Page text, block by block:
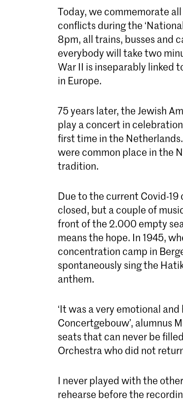
Today, we commemorate
conflicts during the
8pm, all trains, busses and
everybody will take two
War II is inseparably linked
in Europe.
75 years later, the Jewish
play a concert in
first time in the
were common place in the
tradition.
Due to the current Covid-
closed, but a couple of
front of the 2.000 empty
means the hope. In 1945,
concentration camp in
spontaneously sing the
anthem.
‘It was a very emotional
Concertgebouw’, alumnus
seats that can never be
Orchestra who did not
I never played with the
rehearse before the